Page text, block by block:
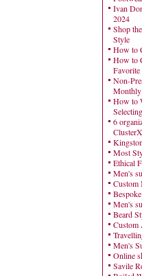
Ivan
2024
Shop
Style
How to
How to
Non-
Monthly
How to
6
Most
Ethical
Men's
Custom
Men's
Beard
Custom
Men's
Online
Savile